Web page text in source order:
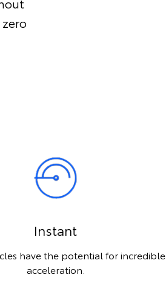
Instant
have the potential for incredible
acceleration.